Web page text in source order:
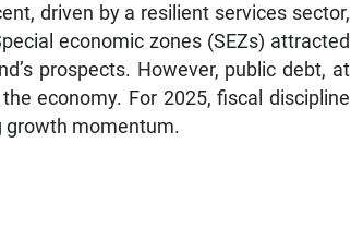
driven by a resilient services sector,
economic zones (SEZs) attracted
prospects. However, public debt, at
economy. For 2025, fiscal discipline
growth momentum.